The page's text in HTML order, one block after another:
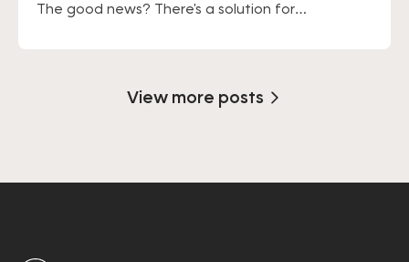
The good news? There's a solution for
View more posts